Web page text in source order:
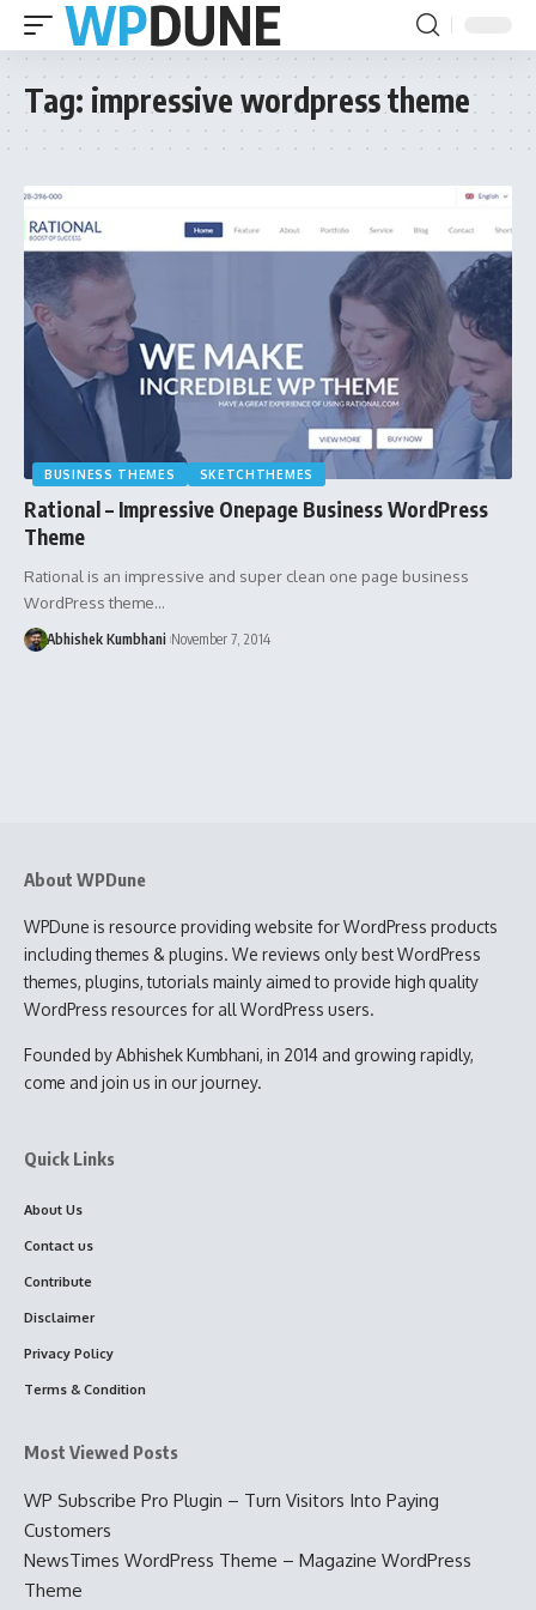
Tag: impressive wordpress theme
BUSINESS THEMES SKETCHTHEMES
Rational – Impressive Onepage Business WordPress
Theme
Rational is an impressive and super clean one page business
WordPress theme…
Abhishek Kumbhani November 7, 2014
About WPDune
WPDune is resource providing website for WordPress products
including themes & plugins. We reviews only best WordPress
themes, plugins, tutorials mainly aimed to provide high quality
WordPress resources for all WordPress users.
Founded by Abhishek Kumbhani, in 2014 and growing rapidly,
come and join us in our journey.
Quick Links
About Us
Contact us
Contribute
Disclaimer
Privacy Policy
Terms & Condition
Most Viewed Posts
WP Subscribe Pro Plugin – Turn Visitors Into Paying
Customers
NewsTimes WordPress Theme – Magazine WordPress
Theme